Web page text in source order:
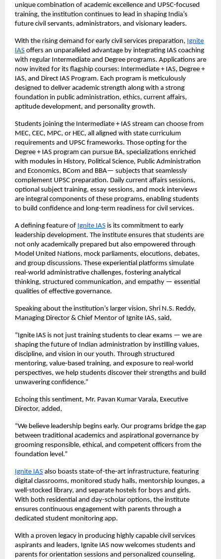
unique combination of academic excellence and UPSC-focused
training, the institution continues to lead in shaping India’s
future civil servants, administrators, and visionary leaders.
With the rising demand for early civil services preparation, Ignite
IAS offers an unparalleled advantage by integrating IAS coaching
with regular Intermediate and Degree programs. Applications are
now invited for its flagship courses: Intermediate + IAS, Degree +
IAS, and Direct IAS Program. Each program is meticulously
designed to deliver academic strength along with a strong
foundation in public administration, ethics, current affairs,
aptitude development, and personality growth.
Students joining the Intermediate + IAS stream can choose from
MEC, CEC, MPC, or HEC, all aligned with state curriculum
requirements and UPSC frameworks. Those opting for the
Degree + IAS program can pursue BA, specializations enriched
with modules in History, Political Science, Public Administration
and Economics, BCom and BBA— subjects that seamlessly
complement UPSC preparation. Daily current affairs sessions,
optional subject training, essay sessions, and mock interviews
are integral components of these programs, enabling students
to build confidence and long-term readiness for civil services.
A defining feature of Ignite IAS is its commitment to early
leadership development. The institute ensures that students are
not only academically prepared but also empowered through
Model United Nations, mock parliaments, elocutions, debates,
and group discussions. These experiential platforms simulate
real-world administrative challenges, fostering analytical
thinking, structured communication, and empathy — essential
qualities of effective governance.
Speaking about the institution’s larger vision, Shri N.S. Reddy,
Managing Director & Chief Mentor of Ignite IAS, said,
“Ignite IAS is not just training students to clear exams — we are
shaping the future of Indian administration by instilling values,
discipline, and vision in our youth. Through structured
mentoring, value-based training, and exposure to real-world
perspectives, we help students discover their strengths and build
unwavering confidence.”
Echoing this sentiment, Mr. Pavan Kumar Varala, Executive
Director, added,
“We believe leadership begins early. Our programs bridge the gap
between traditional academics and aspirational governance by
grooming responsible, ethical, and competent officers from the
foundation level.”
Ignite IAS also boasts state-of-the-art infrastructure, featuring
digital classrooms, monitored study halls, mentorship lounges, a
well-stocked library, and separate hostels for boys and girls.
With both residential and day-scholar options, the institute
ensures continuous engagement with parents through a
dedicated student monitoring app.
With a proven legacy in producing highly capable civil services
aspirants and leaders, Ignite IAS now welcomes students and
parents for orientation sessions and personalized counseling.